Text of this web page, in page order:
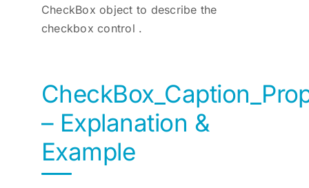
CheckBox object to describe the
checkbox control .
– Explanation &
Example